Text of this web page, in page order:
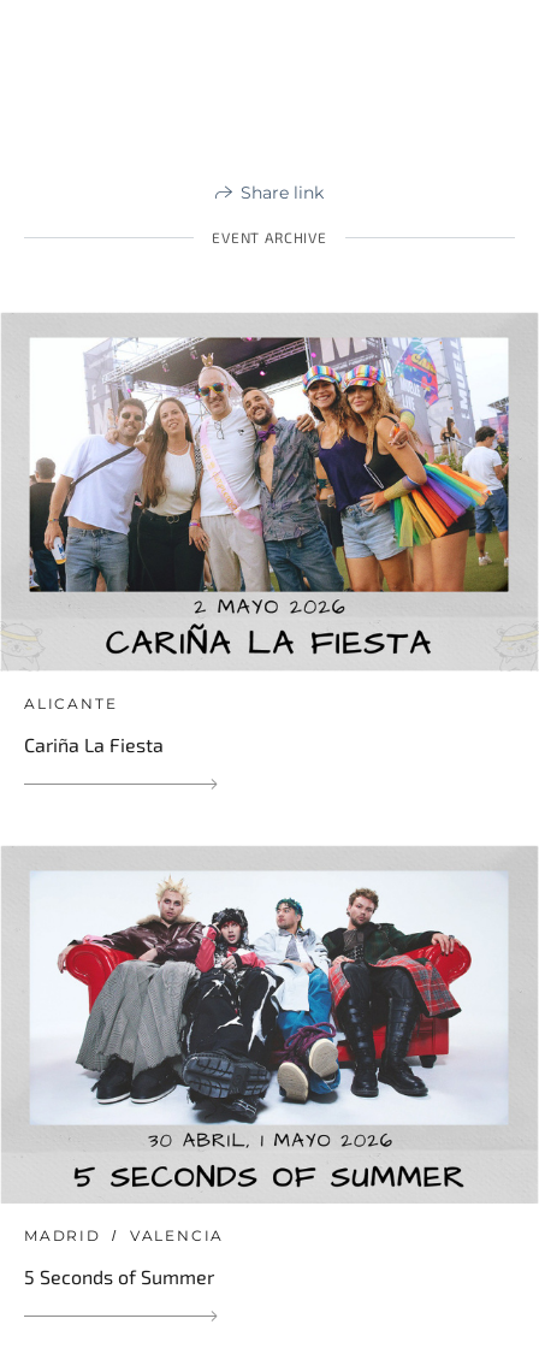
Share link
EVENT ARCHIVE
ALICANTE
Cariña La Fiesta
MADRID VALENCIA
5 Seconds of Summer